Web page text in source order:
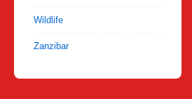
Wildlife
Zanzibar